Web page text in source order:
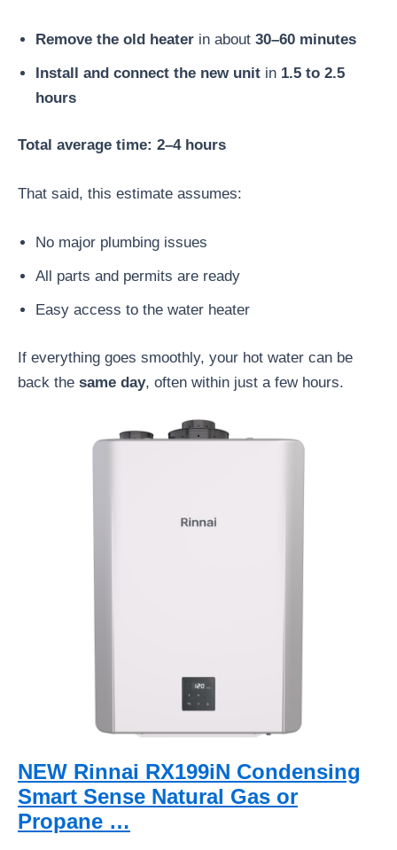
Remove the old heater in about 30–60 minutes
Install and connect the new unit in 1.5 to 2.5
hours
Total average time: 2–4 hours
That said, this estimate assumes:
No major plumbing issues
All parts and permits are ready
Easy access to the water heater
If everything goes smoothly, your hot water can be
back the same day, often within just a few hours.
NEW Rinnai RX199iN Condensing
Smart Sense Natural Gas or
Propane …